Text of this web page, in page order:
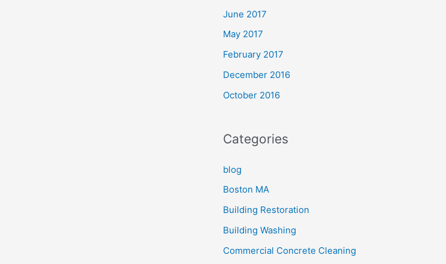
June 2017
May 2017
February 2017
December 2016
October 2016
Categories
blog
Boston MA
Building Restoration
Building Washing
Commercial Concrete Cleaning